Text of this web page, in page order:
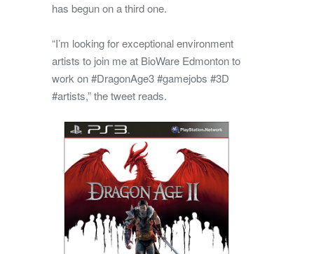
has begun on a third one.
“I’m looking for exceptional environment
artists to join me at BioWare Edmonton to
work on #DragonAge3 #gamejobs #3D
#artists,” the tweet reads.